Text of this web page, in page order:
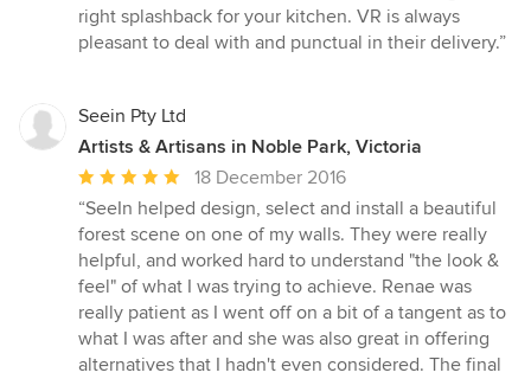
right splashback for your kitchen. VR is always
pleasant to deal with and punctual in their delivery.”
Seein Pty Ltd
Artists & Artisans in Noble Park, Victoria
Average
rating:
5
out
of
5
stars
18 December 2016
“SeeIn helped design, select and install a beautiful
forest scene on one of my walls. They were really
helpful, and worked hard to understand "the look &
feel" of what I was trying to achieve. Renae was
really patient as I went off on a bit of a tangent as to
what I was after and she was also great in offering
alternatives that I hadn't even considered. The final